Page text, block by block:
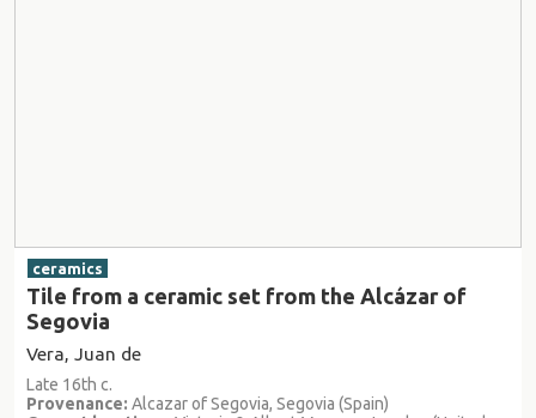
ceramics
Tile from a ceramic set from the Alcázar of
Segovia
Vera, Juan de
Late 16th c.
Provenance: Alcazar of Segovia, Segovia (Spain)